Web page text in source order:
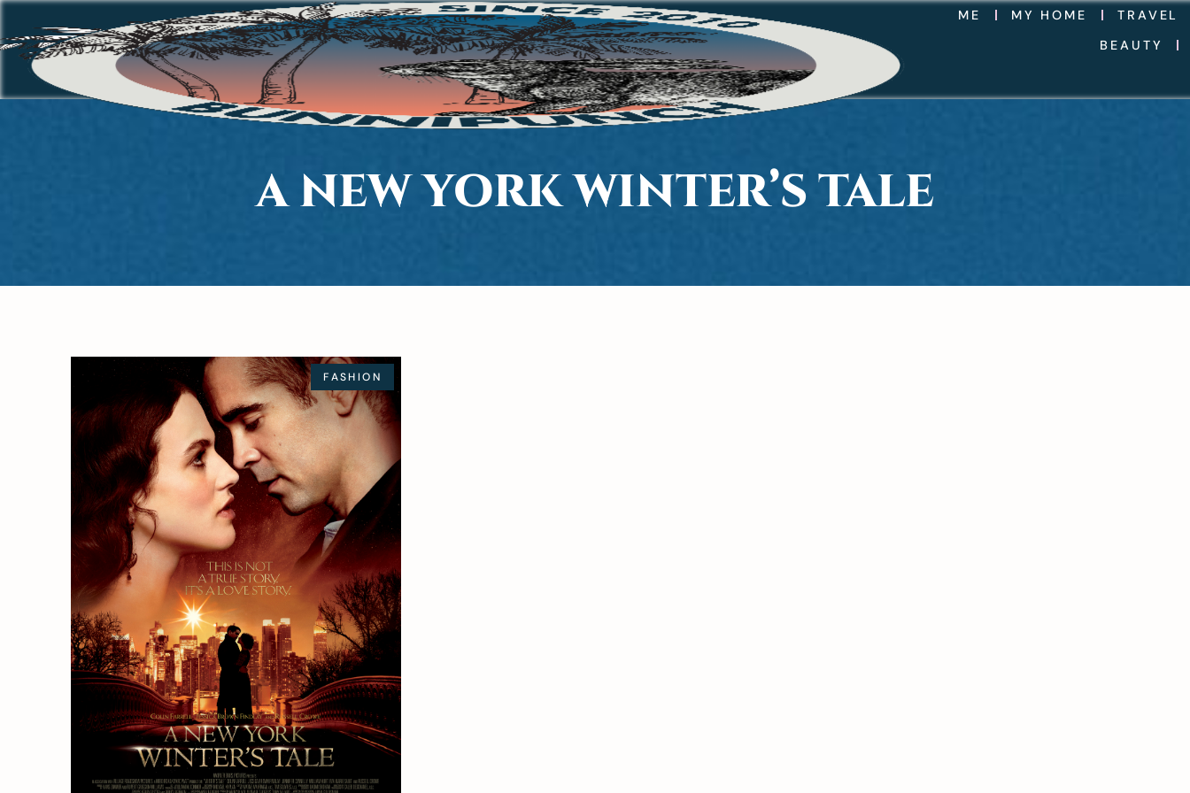
ME MY HOME
TRAVEL
BEAUTY
A NEW YORK WINTER’S TALE
FASHION